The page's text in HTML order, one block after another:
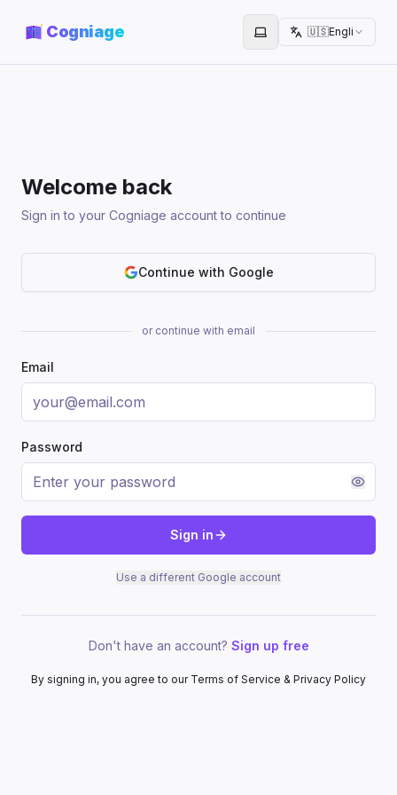
Cogniage Toggle theme
🇺🇸English
Welcome back
Sign in to your Cogniage account to continue
Continue with Google
or continue with email
Email
Password
Sign in
Use a different Google account
Don't have an account? Sign up free
By signing in, you agree to our Terms of Service & Privacy Policy